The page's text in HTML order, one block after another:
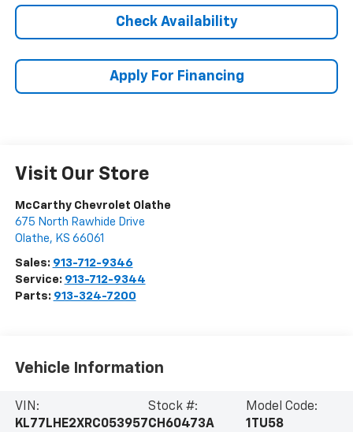
Check Availability
Apply For Financing
Visit Our Store
McCarthy Chevrolet Olathe
675 North Rawhide Drive
Olathe, KS 66061
Sales: 913-712-9346
Service: 913-712-9344
Parts: 913-324-7200
Vehicle Information
VIN:
KL77LHE2XRC053957
Stock #:
CH60473A
Model Code:
1TU58